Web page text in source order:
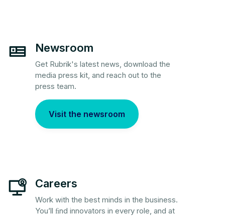
Newsroom
Get Rubrik's latest news, download the
media press kit, and reach out to the
press team.
Visit the newsroom
Careers
Work with the best minds in the business.
You’ll ﬁnd innovators in every role, and at